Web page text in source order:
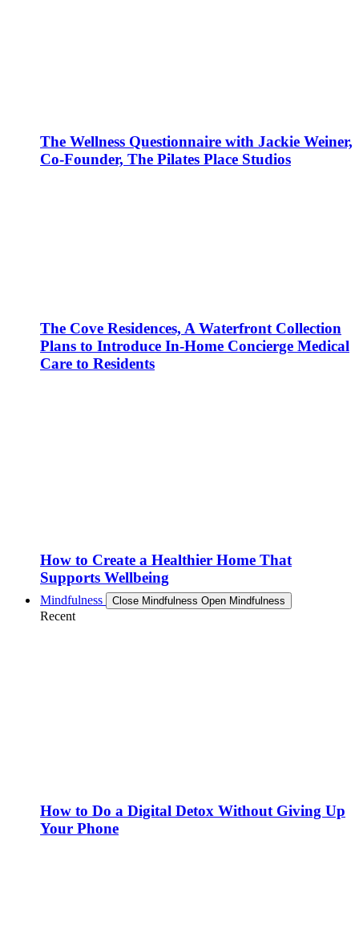
The Wellness Questionnaire with Jackie Weiner,
Co-Founder, The Pilates Place Studios
The Cove Residences, A Waterfront Collection
Plans to Introduce In-Home Concierge Medical
Care to Residents
How to Create a Healthier Home That
Supports Wellbeing
Mindfulness Close Mindfulness Open Mindfulness
Recent
How to Do a Digital Detox Without Giving Up
Your Phone